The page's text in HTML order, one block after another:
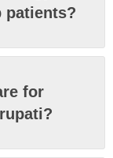
patients?
for